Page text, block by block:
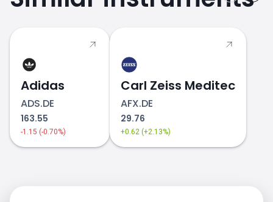
Adidas
ADS.DE
163.55
-1.15 (-0.70%)
Carl Zeiss Meditec
AFX.DE
29.76
+0.62 (+2.13%)